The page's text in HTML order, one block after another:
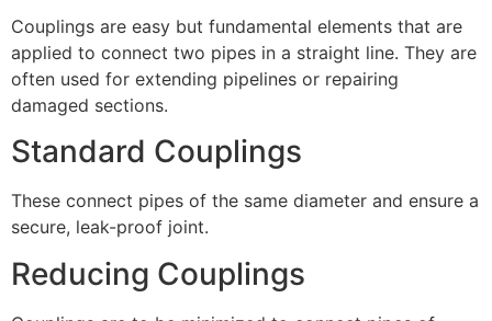
Couplings are easy but fundamental elements that are
applied to connect two pipes in a straight line. They are
often used for extending pipelines or repairing
damaged sections.
Standard Couplings
These connect pipes of the same diameter and ensure a
secure, leak-proof joint.
Reducing Couplings